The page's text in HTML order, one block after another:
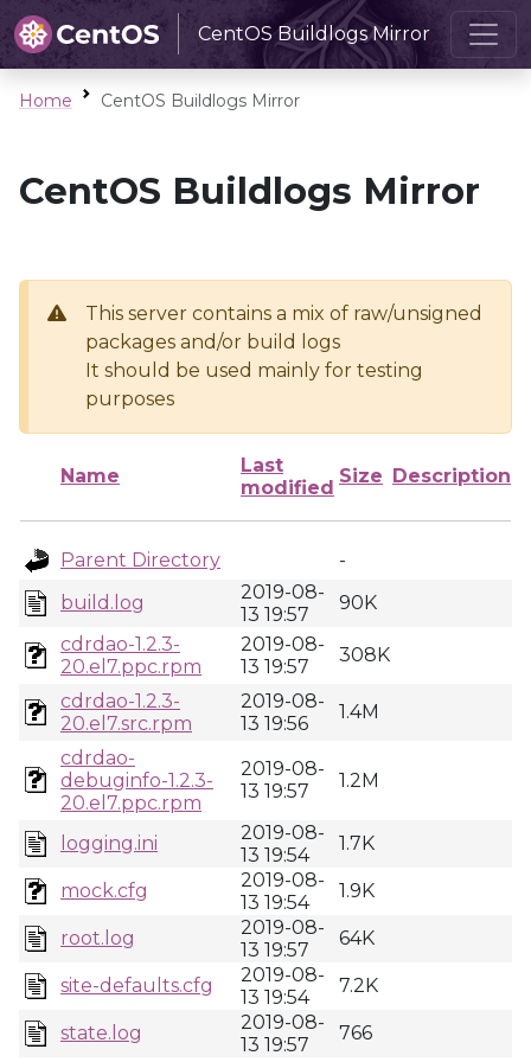
CentOS Buildlogs Mirror
Home CentOS Buildlogs Mirror
CentOS Buildlogs Mirror
This server contains a mix of raw/unsigned
packages and/or build logs
It should be used mainly for testing
purposes
Name
Last
modified
Size Description
Parent Directory
-
build.log
2019-08-
13 19:57
90K
cdrdao-1.2.3-
20.el7.ppc.rpm
2019-08-
13 19:57
308K
cdrdao-1.2.3-
20.el7.src.rpm
2019-08-
13 19:56
1.4M
cdrdao-
debuginfo-1.2.3-
20.el7.ppc.rpm
2019-08-
13 19:57
1.2M
logging.ini
2019-08-
13 19:54
1.7K
mock.cfg
2019-08-
13 19:54
1.9K
root.log
2019-08-
13 19:57
64K
site-defaults.cfg
2019-08-
13 19:54
7.2K
state.log
2019-08-
13 19:57
766